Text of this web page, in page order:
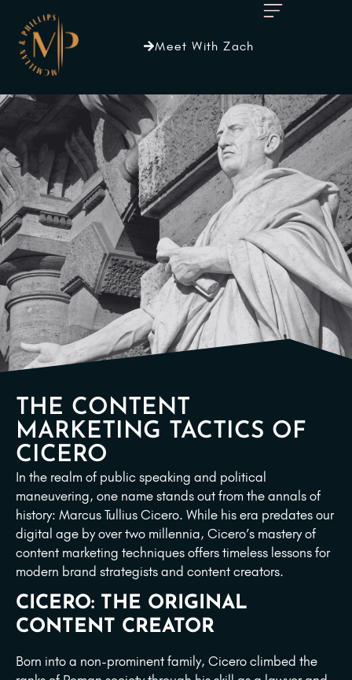
Meet With Zach
THE CONTENT
MARKETING TACTICS OF
CICERO
In the realm of public speaking and political
maneuvering, one name stands out from the annals of
history: Marcus Tullius Cicero. While his era predates our
digital age by over two millennia, Cicero’s mastery of
content marketing techniques offers timeless lessons for
modern brand strategists and content creators.
CICERO: THE ORIGINAL
CONTENT CREATOR
Born into a non-prominent family, Cicero climbed the